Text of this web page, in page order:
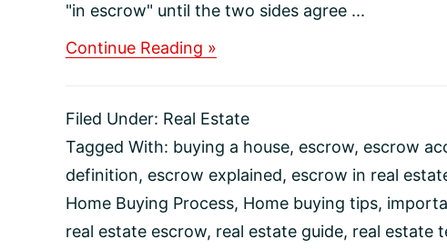
"in escrow" until the two sides agree ...
Continue Reading »
Filed Under: Real Estate
Tagged With: buying a house, escrow, escrow
definition, escrow explained, escrow in real
Home Buying Process, Home buying tips,
real estate escrow, real estate guide, real estate